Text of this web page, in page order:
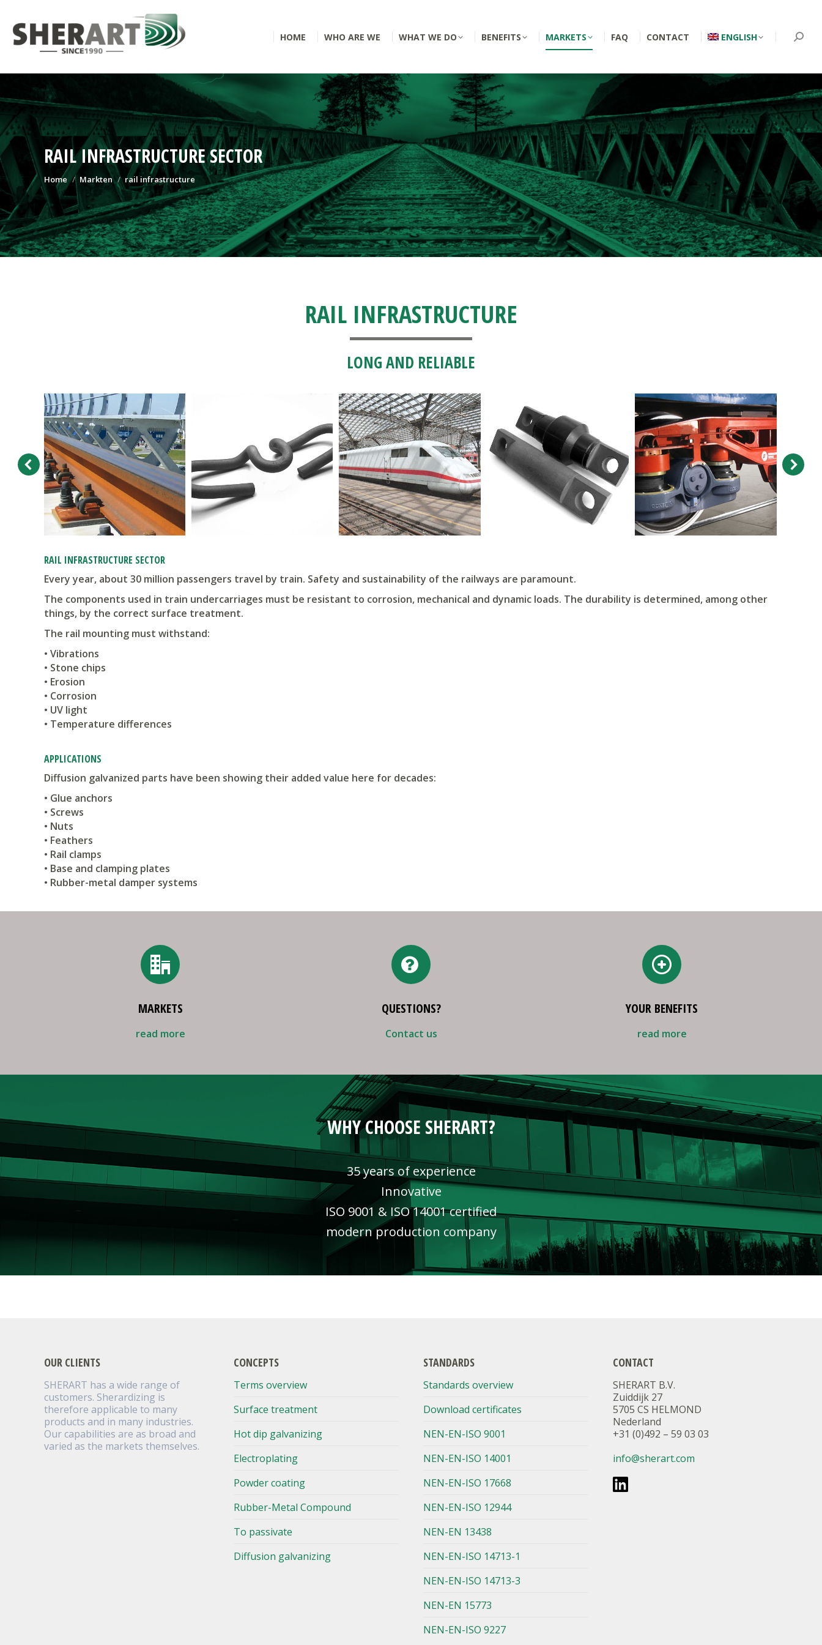
HOME WHO ARE WE WHAT WE DO BENEFITS MARKETS FAQ CONTACT ENGLISH
RAIL INFRASTRUCTURE SECTOR
You are here:
Home Markten rail infrastructure
RAIL INFRASTRUCTURE
LONG AND RELIABLE
RAIL INFRASTRUCTURE SECTOR
Every year, about 30 million passengers travel by train. Safety and sustainability of the railways are paramount.
The components used in train undercarriages must be resistant to corrosion, mechanical and dynamic loads. The durability is determined, among other
things, by the correct surface treatment.
The rail mounting must withstand:
• Vibrations
• Stone chips
• Erosion
• Corrosion
• UV light
• Temperature differences
APPLICATIONS
Diffusion galvanized parts have been showing their added value here for decades:
• Glue anchors
• Screws
• Nuts
• Feathers
• Rail clamps
• Base and clamping plates
• Rubber-metal damper systems
MARKETS
read more
QUESTIONS?
Contact us
YOUR BENEFITS
read more
WHY CHOOSE SHERART?
35 years of experience
Innovative
ISO 9001 & ISO 14001 certified
modern production company
OUR CLIENTS
SHERART has a wide range of
customers. Sherardizing is
therefore applicable to many
products and in many industries.
Our capabilities are as broad and
varied as the markets themselves.
CONCEPTS
Terms overview
Surface treatment
Hot dip galvanizing
Electroplating
Powder coating
Rubber-Metal Compound
To passivate
Diffusion galvanizing
STANDARDS
Standards overview
Download certificates
NEN-EN-ISO 9001
NEN-EN-ISO 14001
NEN-EN-ISO 17668
NEN-EN-ISO 12944
NEN-EN 13438
NEN-EN-ISO 14713-1
NEN-EN-ISO 14713-3
NEN-EN 15773
NEN-EN-ISO 9227
CONTACT
SHERART B.V.
Zuiddijk 27
5705 CS HELMOND
Nederland
+31 (0)492 – 59 03 03
info@sherart.com